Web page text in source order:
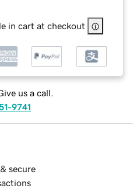
in cart at checkout
us a call.
9741
secure